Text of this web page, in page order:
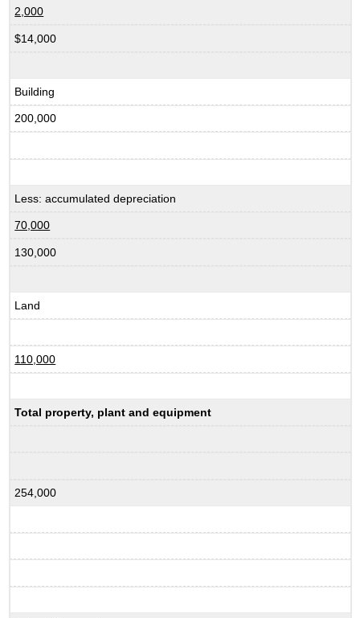
2,000
$14,000
Building
200,000
Less: accumulated depreciation
70,000
130,000
Land
110,000
Total property, plant and equipment
254,000